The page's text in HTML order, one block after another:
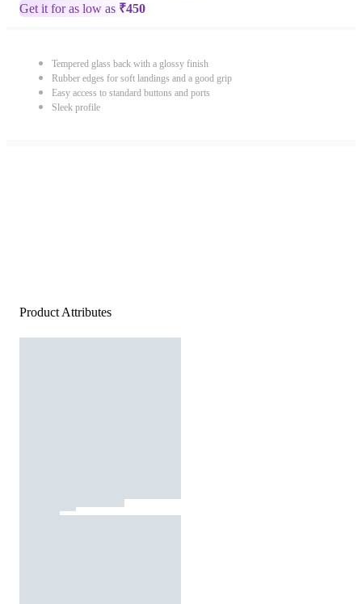
Get it for as low as ₹450
Tempered glass back with a glossy finish
Rubber edges for soft landings and a good grip
Easy access to standard buttons and ports
Sleek profile
Product Attributes